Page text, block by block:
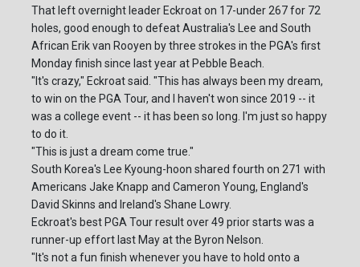
That left overnight leader Eckroat on 17-under 267 for 72
holes, good enough to defeat Australia's Lee and South
African Erik van Rooyen by three strokes in the PGA's first
Monday finish since last year at Pebble Beach.
"It's crazy," Eckroat said. "This has always been my dream,
to win on the PGA Tour, and I haven't won since 2019 -- it
was a college event -- it has been so long. I'm just so happy
to do it.
"This is just a dream come true."
South Korea's Lee Kyoung-hoon shared fourth on 271 with
Americans Jake Knapp and Cameron Young, England's
David Skinns and Ireland's Shane Lowry.
Eckroat's best PGA Tour result over 49 prior starts was a
runner-up effort last May at the Byron Nelson.
"It's not a fun finish whenever you have to hold onto a